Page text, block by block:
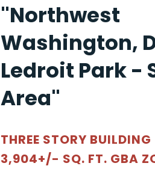
"Northwest
Washington,
Ledroit Park -
Area"
THREE STORY BUILDING
3,904+/- SQ. FT. GBA